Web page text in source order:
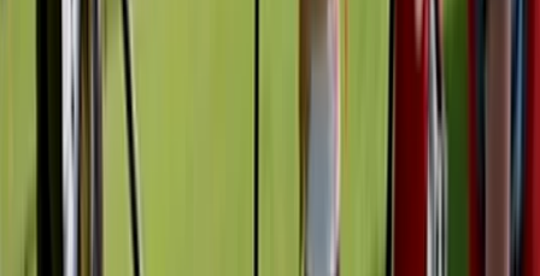
time or joining a tour to learn about the area's Viking
roots, military past, and industrial heritage, you’ll be in
safe hands with a fully qualified and first aid-trained
team. Graham's focus is on making the water
welcoming, engaging, and full of stories—ideal for
individuals, families, and school or youth groups alike.
View centre page